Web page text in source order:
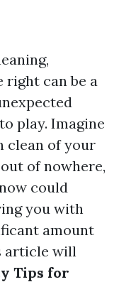
right can be a
play. Imagine
clean of your
of nowhere,
could
you with
amount
article will
Tips for